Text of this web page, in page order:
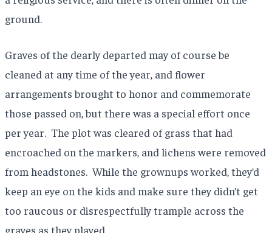
ground.
Graves of the dearly departed may of course be
cleaned at any time of the year, and flower
arrangements brought to honor and commemorate
those passed on, but there was a special effort once
per year. The plot was cleared of grass that had
encroached on the markers, and lichens were removed
from headstones. While the grownups worked, they’d
keep an eye on the kids and make sure they didn’t get
too raucous or disrespectfully trample across the
graves as they played.